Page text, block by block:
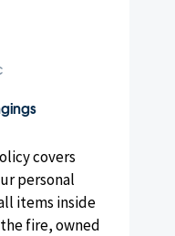
covers
personal
items inside
fire, owned